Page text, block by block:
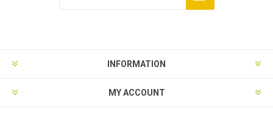
INFORMATION
MY ACCOUNT